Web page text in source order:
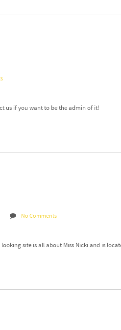
us if you want to be the admin of it!
No Comments
site is all about Miss Nicki and is